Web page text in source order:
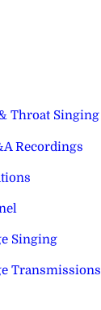
Throat Singing
Recordings
Singing
Transmissions